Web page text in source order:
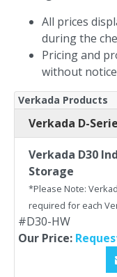
All prices
during the
Pricing and
without
Verkada Products
Verkada D-
Verkada D30
Storage
*Please Note:
required for each
#D30-HW
Our Price: